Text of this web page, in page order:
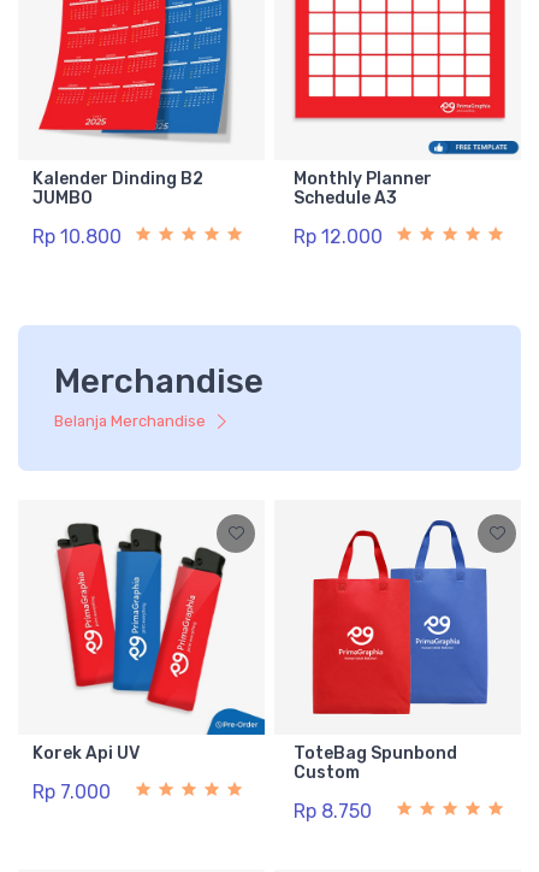
Kalender Dinding B2
JUMBO
Rp 10.800
Monthly Planner
Schedule A3
Rp 12.000
Merchandise
Belanja Merchandise
Korek Api UV
Rp 7.000
ToteBag Spunbond
Custom
Rp 8.750